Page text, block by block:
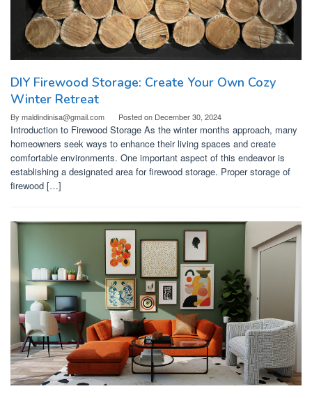
DIY Firewood Storage: Create Your Own Cozy
Winter Retreat
By maldindinisa@gmail.com Posted on December 30, 2024
Introduction to Firewood Storage As the winter months approach, many
homeowners seek ways to enhance their living spaces and create
comfortable environments. One important aspect of this endeavor is
establishing a designated area for firewood storage. Proper storage of
firewood […]